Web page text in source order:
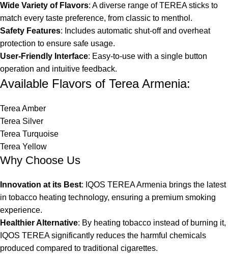
Wide Variety of Flavors: A diverse range of TEREA sticks to
match every taste preference, from classic to menthol.
Safety Features: Includes automatic shut-off and overheat
protection to ensure safe usage.
User-Friendly Interface: Easy-to-use with a single button
operation and intuitive feedback.
Available Flavors of Terea Armenia:
Terea Amber
Terea Silver
Terea Turquoise
Terea Yellow
Why Choose Us
Innovation at its Best: IQOS TEREA Armenia brings the latest
in tobacco heating technology, ensuring a premium smoking
experience.
Healthier Alternative: By heating tobacco instead of burning it,
IQOS TEREA significantly reduces the harmful chemicals
produced compared to traditional cigarettes.